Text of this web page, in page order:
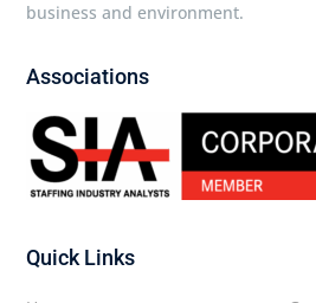
business and environment.
Associations
Quick Links